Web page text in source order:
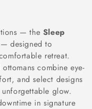
— the Sleep
— designed to
retreat.
combine eye-
and select designs
glow.
in signature